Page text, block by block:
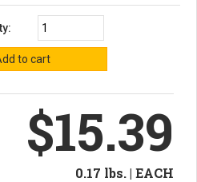
$15.39
0.17 lbs. | EACH